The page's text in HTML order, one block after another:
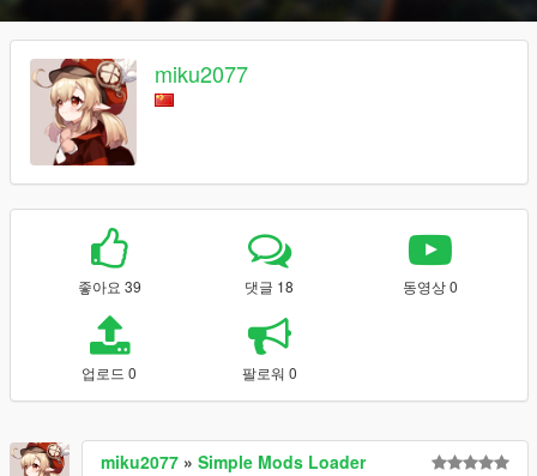
miku2077
좋아요 39 댓글 18 동영상 0
업로드 0 팔로워 0
miku2077 » Simple Mods Loader